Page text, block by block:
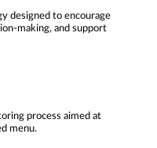
designed to encourage
making, and support
process aimed at
menu.